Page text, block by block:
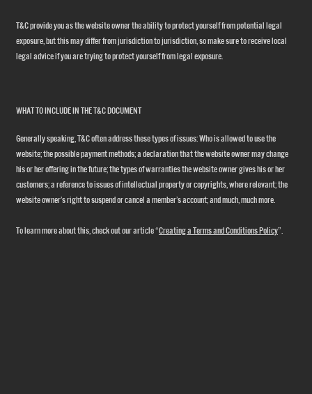
T&C provide you as the website owner the ability to protect yourself from potential legal
exposure, but this may differ from jurisdiction to jurisdiction, so make sure to receive local
legal advice if you are trying to protect yourself from legal exposure.
WHAT TO INCLUDE IN THE T&C DOCUMENT
Generally speaking, T&C often address these types of issues: Who is allowed to use the
website; the possible payment methods; a declaration that the website owner may change
his or her offering in the future; the types of warranties the website owner gives his or her
customers; a reference to issues of intellectual property or copyrights, where relevant; the
website owner’s right to suspend or cancel a member’s account; and much, much more.
To learn more about this, check out our article “Creating a Terms and Conditions Policy”.